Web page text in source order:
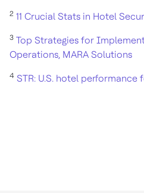
2 11 Crucial Stats in Hotel
3 Top Strategies for
Operations, MARA Solutions
4 STR: U.S. hotel performance